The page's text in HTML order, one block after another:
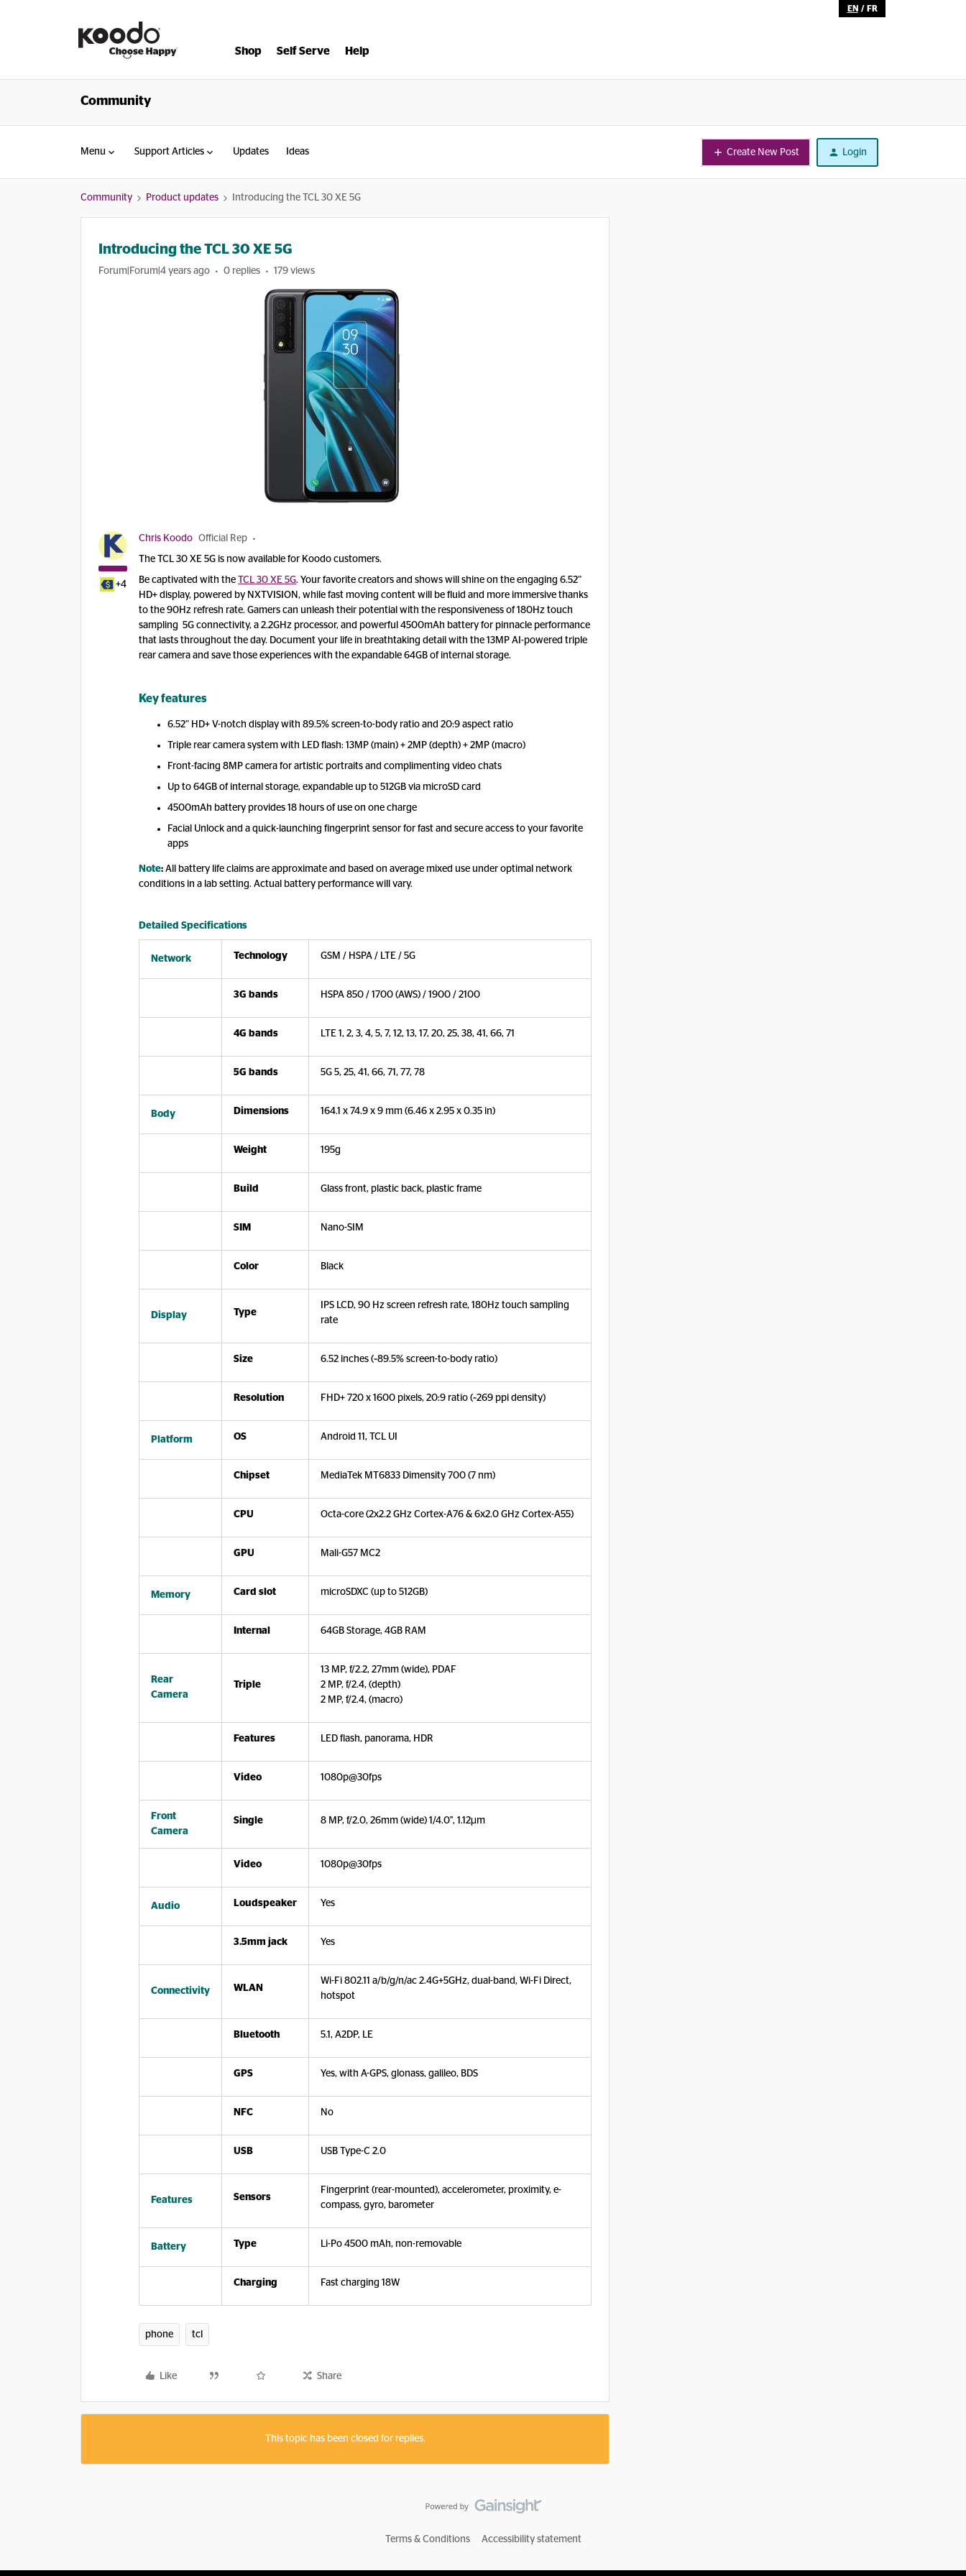
EN / FR
Shop Self Serve Help
Community
Menu Support Articles Updates Ideas Create New Post Login
Community Product updates Introducing the TCL 30 XE 5G
Introducing the TCL 30 XE 5G
Forum|Forum|4 years ago 0 replies 179 views
+4
Chris Koodo Official Rep
The TCL 30 XE 5G is now available for Koodo customers.
Be captivated with the TCL 30 XE 5G. Your favorite creators and shows will shine on the engaging 6.52”
HD+ display, powered by NXTVISION, while fast moving content will be fluid and more immersive thanks
to the 90Hz refresh rate. Gamers can unleash their potential with the responsiveness of 180Hz touch
sampling 5G connectivity, a 2.2GHz processor, and powerful 4500mAh battery for pinnacle performance
that lasts throughout the day. Document your life in breathtaking detail with the 13MP AI-powered triple
rear camera and save those experiences with the expandable 64GB of internal storage.
Key features
6.52” HD+ V-notch display with 89.5% screen-to-body ratio and 20:9 aspect ratio
Triple rear camera system with LED flash: 13MP (main) + 2MP (depth) + 2MP (macro)
Front-facing 8MP camera for artistic portraits and complimenting video chats
Up to 64GB of internal storage, expandable up to 512GB via microSD card
4500mAh battery provides 18 hours of use on one charge
Facial Unlock and a quick-launching fingerprint sensor for fast and secure access to your favorite
apps
Note: All battery life claims are approximate and based on average mixed use under optimal network
conditions in a lab setting. Actual battery performance will vary.
Detailed Specifications
Network Technology GSM / HSPA / LTE / 5G
3G bands HSPA 850 / 1700 (AWS) / 1900 / 2100
4G bands LTE 1, 2, 3, 4, 5, 7, 12, 13, 17, 20, 25, 38, 41, 66, 71
5G bands 5G 5, 25, 41, 66, 71, 77, 78
Body Dimensions 164.1 x 74.9 x 9 mm (6.46 x 2.95 x 0.35 in)
Weight 195g
Build Glass front, plastic back, plastic frame
SIM Nano-SIM
Color Black
Display Type
IPS LCD, 90 Hz screen refresh rate, 180Hz touch sampling
rate
Size 6.52 inches (~89.5% screen-to-body ratio)
Resolution FHD+ 720 x 1600 pixels, 20:9 ratio (~269 ppi density)
Platform OS Android 11, TCL UI
Chipset MediaTek MT6833 Dimensity 700 (7 nm)
CPU Octa-core (2x2.2 GHz Cortex-A76 & 6x2.0 GHz Cortex-A55)
GPU Mali-G57 MC2
Memory Card slot microSDXC (up to 512GB)
Internal 64GB Storage, 4GB RAM
Rear
Camera
Triple
13 MP, f/2.2, 27mm (wide), PDAF
2 MP, f/2.4, (depth)
2 MP, f/2.4, (macro)
Features LED flash, panorama, HDR
Video 1080p@30fps
Front
Camera
Single 8 MP, f/2.0, 26mm (wide) 1/4.0", 1.12µm
Video 1080p@30fps
Audio Loudspeaker Yes
3.5mm jack Yes
Connectivity WLAN
Wi-Fi 802.11 a/b/g/n/ac 2.4G+5GHz, dual-band, Wi-Fi Direct,
hotspot
Bluetooth 5.1, A2DP, LE
GPS Yes, with A-GPS, glonass, galileo, BDS
NFC No
USB USB Type-C 2.0
Features Sensors
Fingerprint (rear-mounted), accelerometer, proximity, e-
compass, gyro, barometer
Battery Type Li-Po 4500 mAh, non-removable
Charging Fast charging 18W
phone tcl
Like Share
This topic has been closed for replies.
Terms & Conditions Accessibility statement